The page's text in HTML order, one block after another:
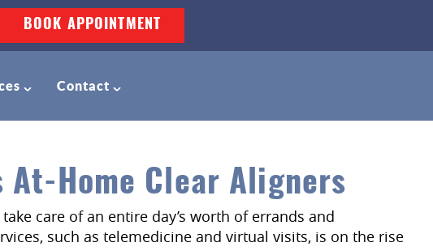
BOOK APPOINTMENT
Contact
Home Clear Aligners
care of an entire day’s worth of errands and
such as telemedicine and virtual visits, is on the rise